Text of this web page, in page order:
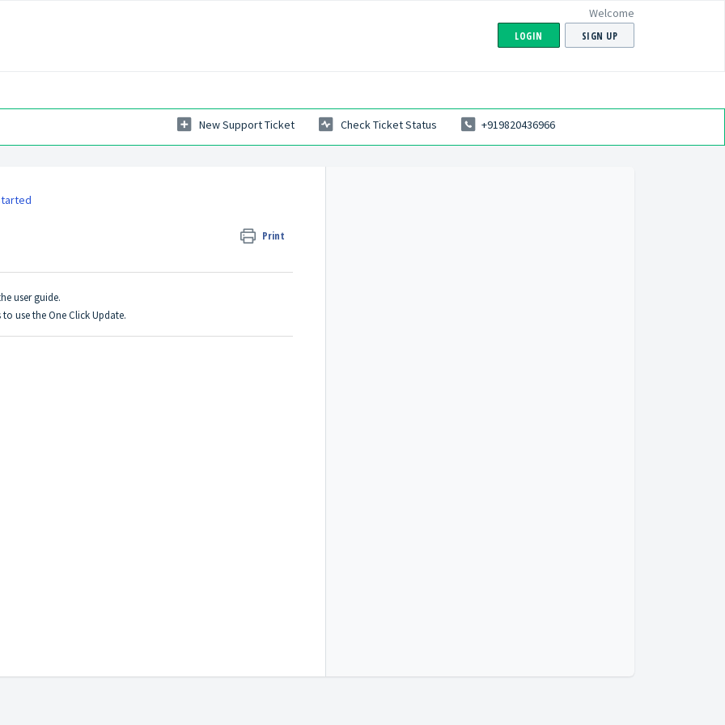
Welcome
LOGIN SIGN UP
New Support Ticket Check Ticket Status +919820436966
Print
user guide.
use the One Click Update.